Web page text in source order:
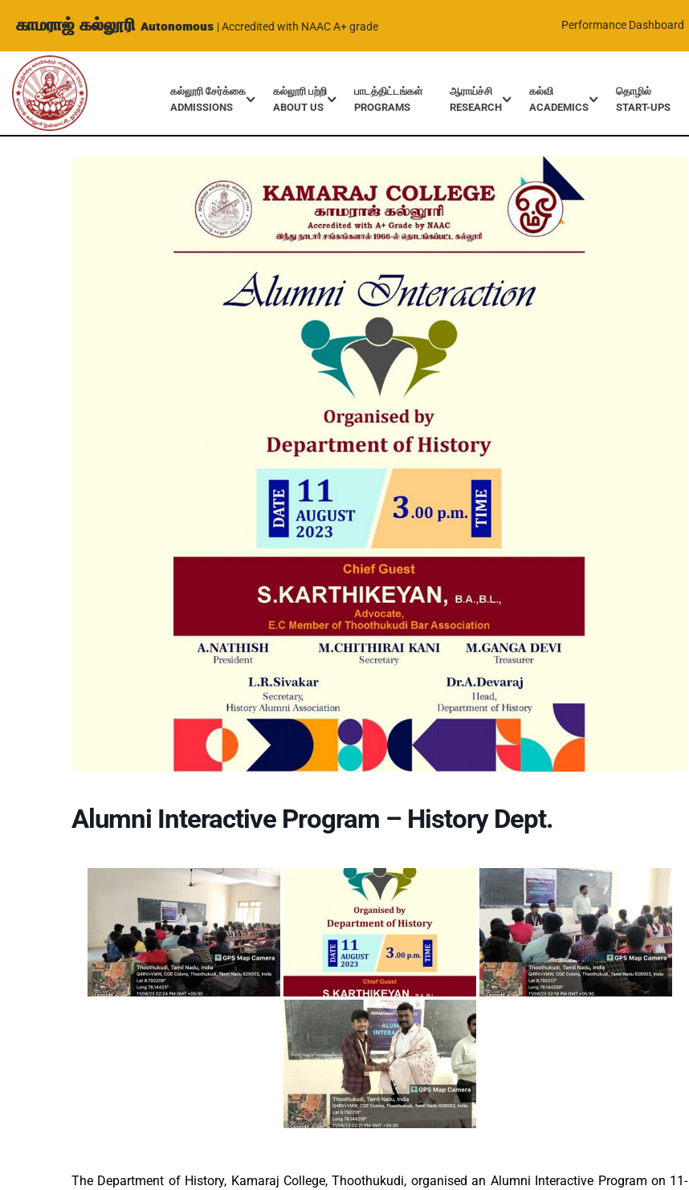
காமராஜ் கல்லூரி Autonomous | Accredited with NAAC A+ grade Performance Dashboard
கல்லூரி சேர்க்கை
ADMISSIONS
கல்லூரி பற்றி
ABOUT US
பாடத்திட்டங்கள்
PROGRAMS
ஆராய்ச்சி
RESEARCH
கல்வி
ACADEMICS
தொழில்
START-UPS
Alumni Interactive Program – History Dept.
The Department of History, Kamaraj College, Thoothukudi, organised an Alumni Interactive Program on 11-